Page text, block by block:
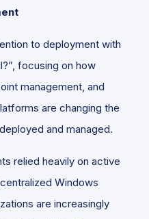
to deployment with
focusing on how
management, and
are changing the
and managed.
relied heavily on active
Windows
are increasingly